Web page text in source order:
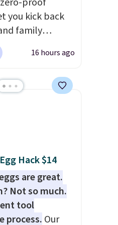
you kick back
family
up to a
day. They
L-theanine,
so you feel
all
for $25.60
at Recess
coupon
during
the lowest
These drinks
16 hours ago
Hack $14
are great.
Not so much.
tool
process. Our